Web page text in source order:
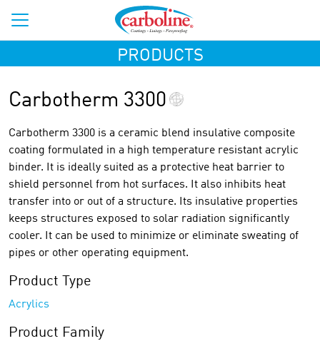
PRODUCTS
Carbotherm 3300
Carbotherm 3300 is a ceramic blend insulative composite
coating formulated in a high temperature resistant acrylic
binder. It is ideally suited as a protective heat barrier to
shield personnel from hot surfaces. It also inhibits heat
transfer into or out of a structure. Its insulative properties
keeps structures exposed to solar radiation significantly
cooler. It can be used to minimize or eliminate sweating of
pipes or other operating equipment.
Product Type
Acrylics
Product Family